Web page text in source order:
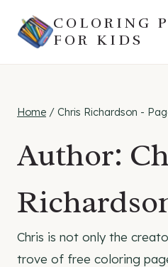
COLORING
FOR KIDS
Home / Chris Richardson -
Author:
Chris is not only the
trove of free coloring